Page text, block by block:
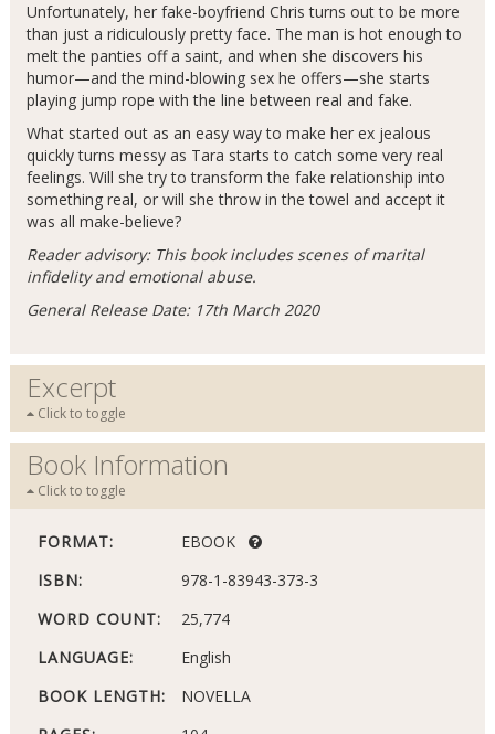
Unfortunately, her fake-boyfriend Chris turns out to be more
than just a ridiculously pretty face. The man is hot enough to
melt the panties off a saint, and when she discovers his
humor—and the mind-blowing sex he offers—she starts
playing jump rope with the line between real and fake.
What started out as an easy way to make her ex jealous
quickly turns messy as Tara starts to catch some very real
feelings. Will she try to transform the fake relationship into
something real, or will she throw in the towel and accept it
was all make-believe?
Reader advisory: This book includes scenes of marital
infidelity and emotional abuse.
General Release Date: 17th March 2020
Excerpt
Click to toggle
Book Information
Click to toggle
FORMAT:
EBOOK
ISBN:
978-1-83943-373-3
WORD COUNT:
25,774
LANGUAGE:
English
BOOK LENGTH:
NOVELLA